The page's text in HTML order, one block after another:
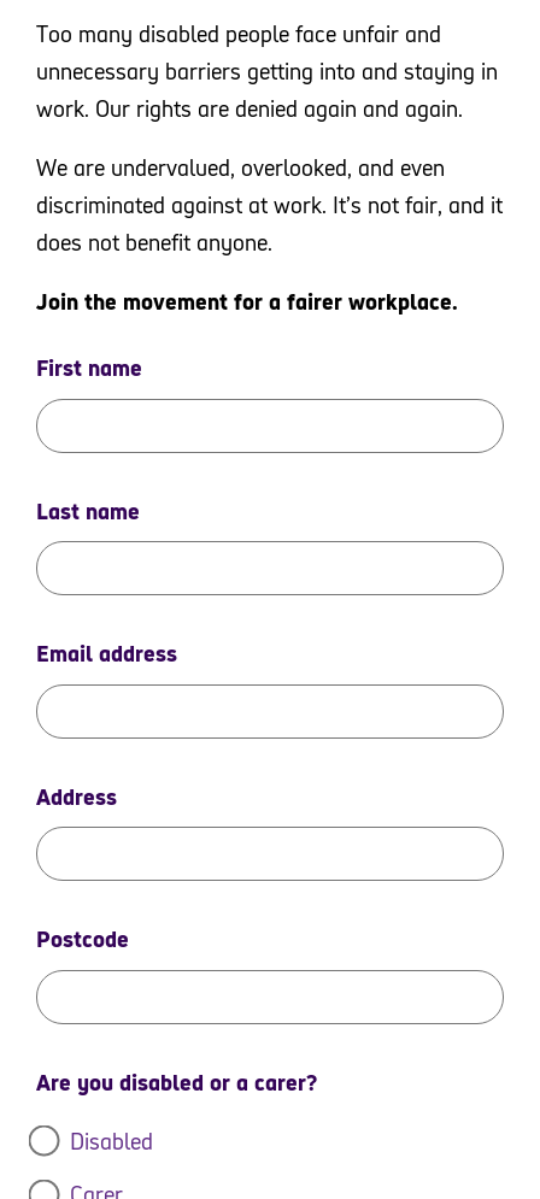
Too many disabled people face unfair and
unnecessary barriers getting into and staying in
work. Our rights are denied again and again.
We are undervalued, overlooked, and even
discriminated against at work. It’s not fair, and it
does not benefit anyone.
Join the movement for a fairer workplace.
First name
Last name
Email address
Address
Postcode
Are you disabled or a carer?
Disabled